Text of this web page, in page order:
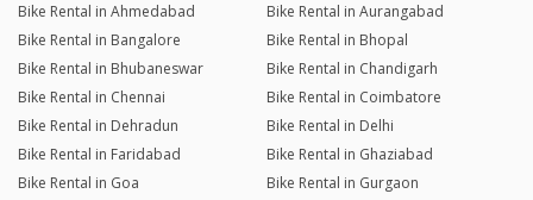
Bike Rental in Ahmedabad
Bike Rental in Aurangabad
Bike Rental in Bangalore
Bike Rental in Bhopal
Bike Rental in Bhubaneswar
Bike Rental in Chandigarh
Bike Rental in Chennai
Bike Rental in Coimbatore
Bike Rental in Dehradun
Bike Rental in Delhi
Bike Rental in Faridabad
Bike Rental in Ghaziabad
Bike Rental in Goa
Bike Rental in Gurgaon